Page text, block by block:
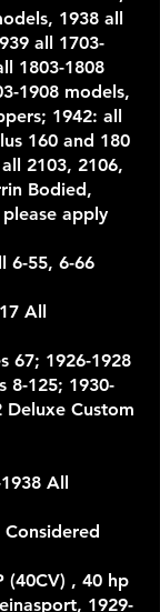
1938 all
all 1703-
1803-1808
1908 models,
1942: all
160 and 180
2103, 2106,
Bodied,
apply
6-55, 6-66
All
67; 1926-1928
8-125; 1930-
Deluxe Custom
All
(40CV) , 40 hp
1929-